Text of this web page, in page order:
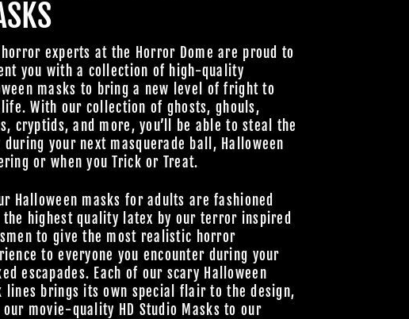
horror experts at the Horror Dome are proud to
you with a collection of high-quality
masks to bring a new level of fright to
With our collection of ghosts, ghouls,
cryptids, and more, you’ll be able to steal the
during your next masquerade ball, Halloween
or when you Trick or Treat.
Halloween masks for adults are fashioned
highest quality latex by our terror inspired
to give the most realistic horror
to everyone you encounter during your
escapades. Each of our scary Halloween
lines brings its own special flair to the design,
movie-quality HD Studio Masks to our